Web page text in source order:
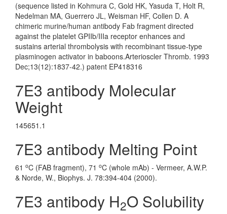
(sequence listed in Kohmura C, Gold HK, Yasuda T, Holt R,
Nedelman MA, Guerrero JL, Weisman HF, Collen D. A
chimeric murine/human antibody Fab fragment directed
against the platelet GPIIb/IIIa receptor enhances and
sustains arterial thrombolysis with recombinant tissue-type
plasminogen activator in baboons.Arterioscler Thromb. 1993
Dec;13(12):1837-42.) patent EP418316
7E3 antibody Molecular
Weight
145651.1
7E3 antibody Melting Point
61 oC (FAB fragment), 71 oC (whole mAb) - Vermeer, A.W.P.
& Norde, W., Biophys. J. 78:394-404 (2000).
7E3 antibody H2O Solubility